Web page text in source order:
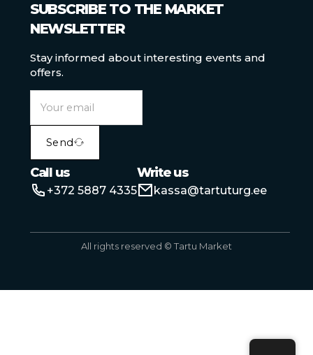
SUBSCRIBE TO THE MARKET
NEWSLETTER
Stay informed about interesting events and
offers.
Send
Call us
+372 5887 4335
Write us
kassa@tartuturg.ee
All rights reserved © Tartu Market